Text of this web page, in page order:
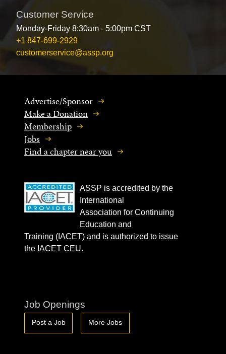
Customer Service
Monday-Friday 8:30am - 5:00pm CST
+1 847-699-2929
customerservice@assp.org
Advertise/Sponsor
Make a Donation
Membership
Jobs
Find a chapter near you
ASSP is accredited by the
International
Association for Continuing
Education and
Training (IACET) and is authorized to issue
the IACET CEU.
Job Openings
Post a Job More Jobs